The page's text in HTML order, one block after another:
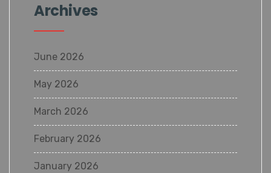
Archives
June 2026
May 2026
March 2026
February 2026
January 2026